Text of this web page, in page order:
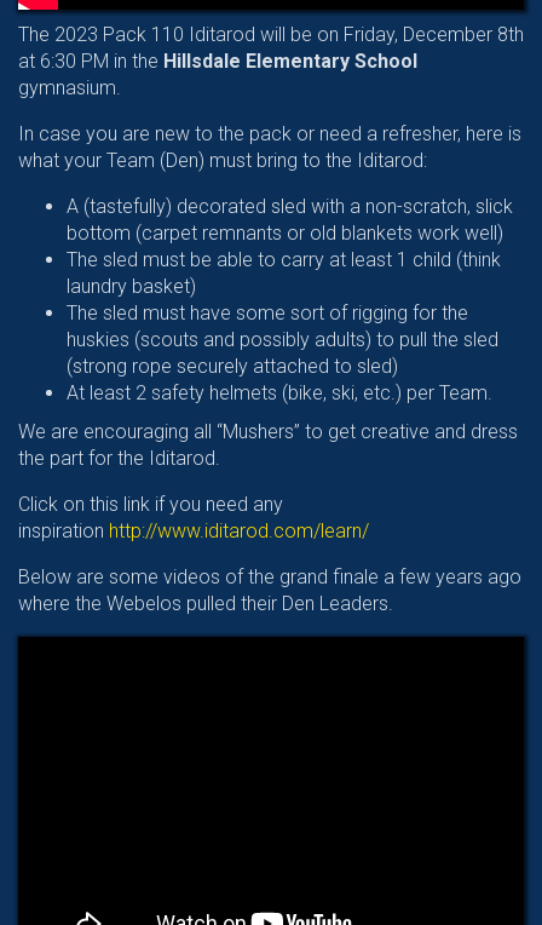
The 2023 Pack 110 Iditarod will be on Friday, December 8th
at 6:30 PM in the Hillsdale Elementary School
gymnasium.
In case you are new to the pack or need a refresher, here is
what your Team (Den) must bring to the Iditarod:
A (tastefully) decorated sled with a non-scratch, slick
bottom (carpet remnants or old blankets work well)
The sled must be able to carry at least 1 child (think
laundry basket)
The sled must have some sort of rigging for the
huskies (scouts and possibly adults) to pull the sled
(strong rope securely attached to sled)
At least 2 safety helmets (bike, ski, etc.) per Team.
We are encouraging all “Mushers” to get creative and dress
the part for the Iditarod.
Click on this link if you need any
inspiration http://www.iditarod.com/learn/
Below are some videos of the grand finale a few years ago
where the Webelos pulled their Den Leaders.